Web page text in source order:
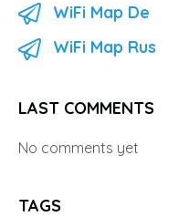
WiFi Map De
WiFi Map Rus
LAST COMMENTS
No comments yet
TAGS